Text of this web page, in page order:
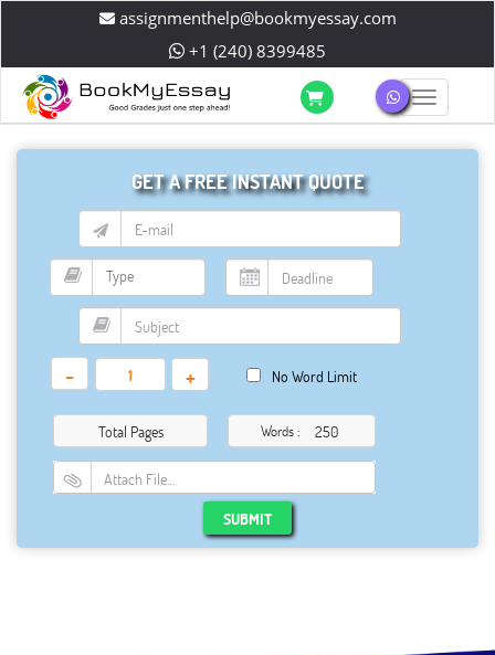
assignmenthelp@bookmyessay.com
+1 (240) 8399485
GET A FREE INSTANT QUOTE
- + No Word Limit
Total Pages Words :
Attach File…
SUBMIT